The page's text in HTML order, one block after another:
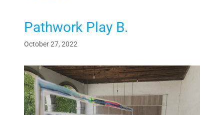
Pathwork Play B.
October 27, 2022